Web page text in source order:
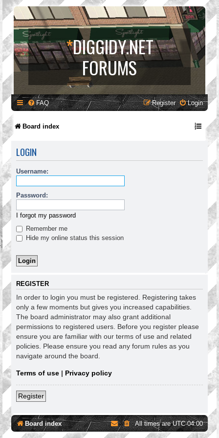
*DIGGIDY.NET
FORUMS
FAQ Login
Register
Board index
LOGIN
Username:
Password:
I forgot my password
Remember me
Hide my online status this session
REGISTER
In order to login you must be registered. Registering takes
only a few moments but gives you increased capabilities.
The board administrator may also grant additional
permissions to registered users. Before you register please
ensure you are familiar with our terms of use and related
policies. Please ensure you read any forum rules as you
navigate around the board.
Terms of use | Privacy policy
Register
Board index All times areUTC-04:00